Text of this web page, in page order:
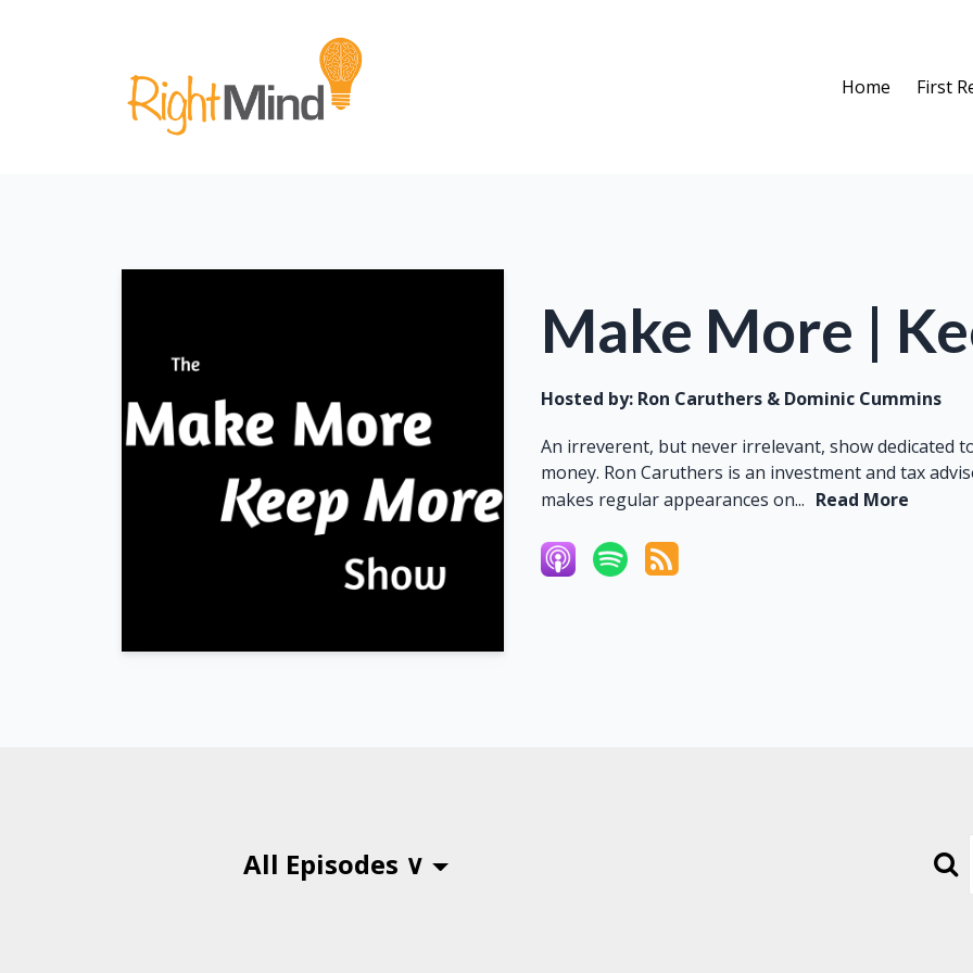
Home First
Make More |
Hosted by: Ron Caruthers & Dominic Cummins
An irreverent, but never irrelevant, show dedicated
money. Ron Caruthers is an investment and tax
makes regular appearances on... Read More
All Episodes ∨